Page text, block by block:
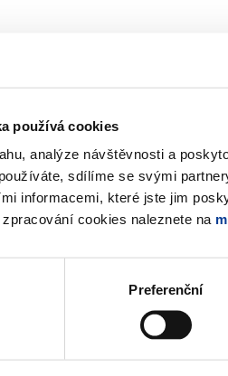
používá cookies
analýze návštěvnosti a
sdílíme se svými
informacemi, které jste jim
cookies naleznete na
Preferenční